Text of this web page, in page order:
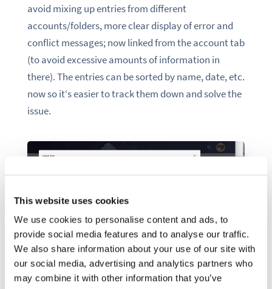
This website uses cookies
We use cookies to personalise content and ads, to
provide social media features and to analyse our traffic.
We also share information about your use of our site with
our social media, advertising and analytics partners who
may combine it with other information that you’ve
avoid mixing up entries from different
accounts/folders, more clear display of error and
conflict messages; now linked from the account tab
(to avoid excessive amounts of information in
there). The entries can be sorted by name, date, etc.
now so it‘s easier to track them down and solve the
issue.